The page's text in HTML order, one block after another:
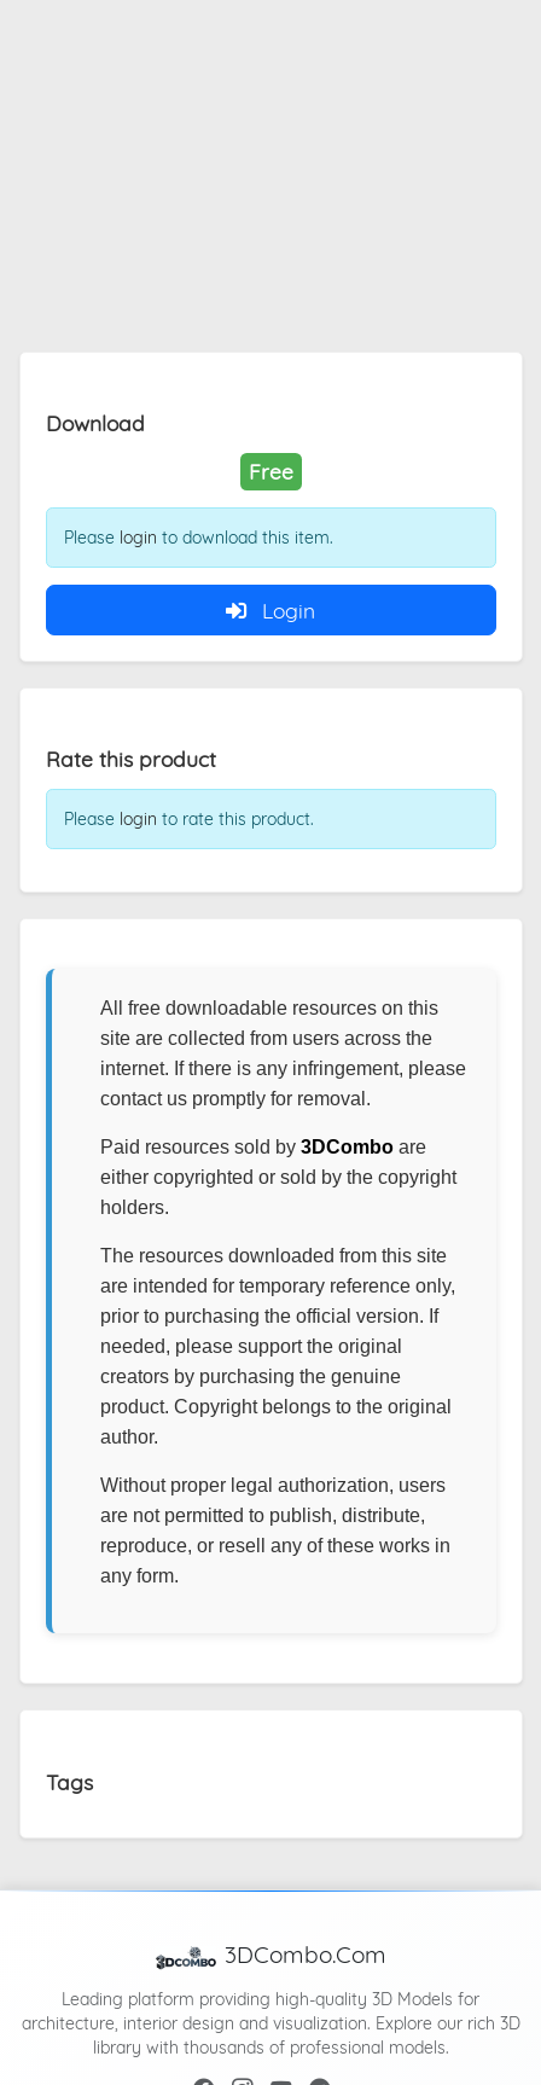
Download
Free
Please login to download this item.
Login
Rate this product
Please login to rate this product.
All free downloadable resources on this
site are collected from users across the
internet. If there is any infringement, please
contact us promptly for removal.
Paid resources sold by 3DComboare
either copyrighted or sold by the copyright
holders.
The resources downloaded from this site
are intended for temporary reference only,
prior to purchasing the official version. If
needed, please support the original
creators by purchasing the genuine
product. Copyright belongs to the original
author.
Without proper legal authorization, users
are not permitted to publish, distribute,
reproduce, or resell any of these works in
any form.
Tags
3DCombo.Com
Leading platform providing high-quality 3D Models for
architecture, interior design and visualization. Explore our rich 3D
library with thousands of professional models.